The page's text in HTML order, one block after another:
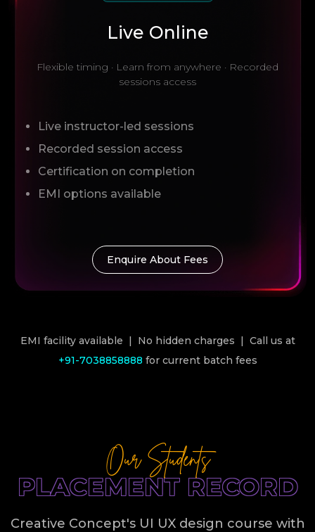
Live Online
Flexible timing · Learn from anywhere · Recorded
sessions access
Live instructor-led sessions
Recorded session access
Certification on completion
EMI options available
Enquire About Fees
EMI facility available | No hidden charges | Call us at
+91-7038858888 for current batch fees
Our Students
PLACEMENT RECORD
Creative Concept's UI UX design course with